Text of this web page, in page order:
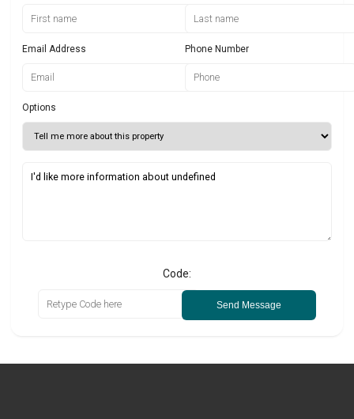
Email Address Phone Number
Options
Code:
Send Message